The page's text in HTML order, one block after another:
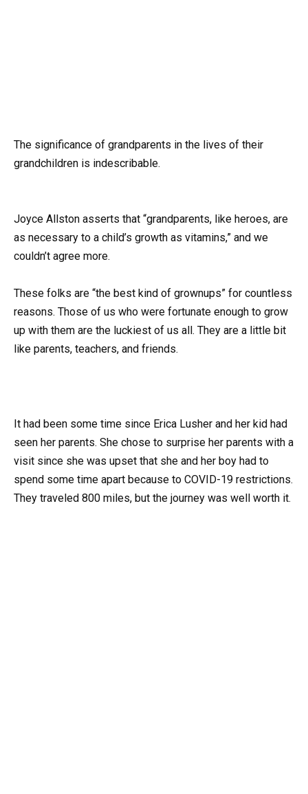
The significance of grandparents in the lives of their
grandchildren is indescribable.
Joyce Allston asserts that “grandparents, like heroes, are
as necessary to a child’s growth as vitamins,” and we
couldn’t agree more.
These folks are “the best kind of grownups” for countless
reasons. Those of us who were fortunate enough to grow
up with them are the luckiest of us all. They are a little bit
like parents, teachers, and friends.
It had been some time since Erica Lusher and her kid had
seen her parents. She chose to surprise her parents with a
visit since she was upset that she and her boy had to
spend some time apart because to COVID-19 restrictions.
They traveled 800 miles, but the journey was well worth it.